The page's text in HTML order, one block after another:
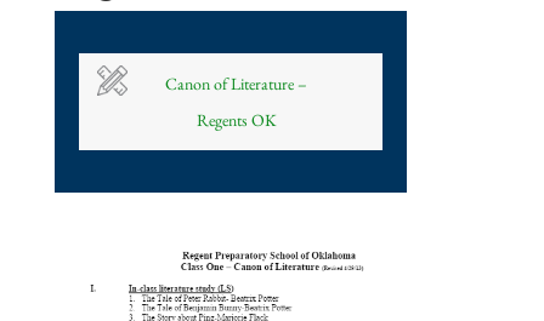
Canon of Literature –
Regents OK